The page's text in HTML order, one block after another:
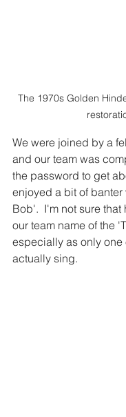
The 1970s Golden
We were joined by a
and our team was
the password to get
enjoyed a bit of
Bob'.  I'm not sure
our team name of the
especially as only one
actually sing.